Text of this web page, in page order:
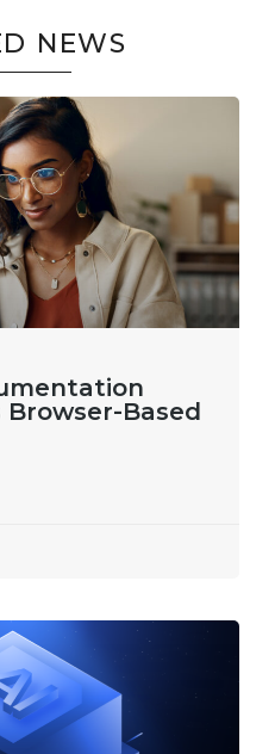
NEWS
Browser-Based